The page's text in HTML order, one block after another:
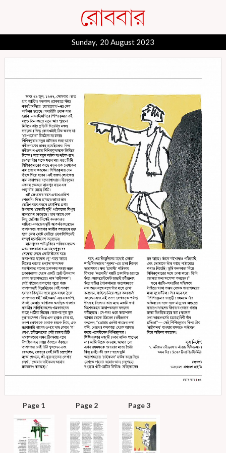
Sunday, 20 August 2023
Page 1 Page 2 Page 3